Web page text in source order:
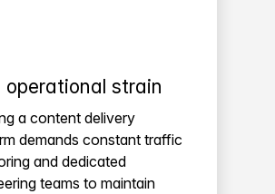
operational strain
a content delivery
demands constant traffic
and dedicated
teams to maintain